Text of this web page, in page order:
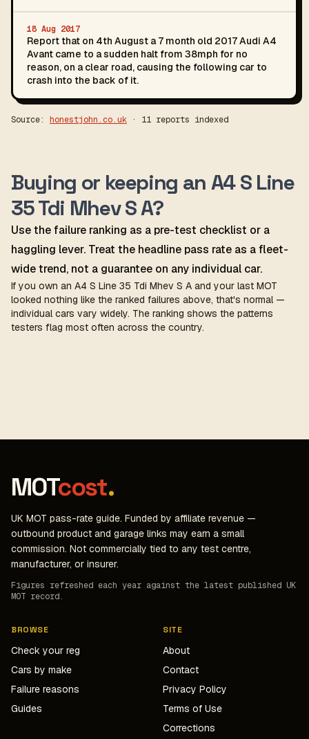
18 Aug 2017
Report that on 4th August a 7 month old 2017 Audi A4
Avant came to a sudden halt from 38mph for no
reason, on a clear road, causing the following car to
crash into the back of it.
Source: honestjohn.co.uk · 11 reports indexed
Buying or keeping an A4 S Line
35 Tdi Mhev S A?
Use the failure ranking as a pre-test checklist or a
haggling lever. Treat the headline pass rate as a fleet-
wide trend, not a guarantee on any individual car.
If you own an A4 S Line 35 Tdi Mhev S A and your last MOT
looked nothing like the ranked failures above, that's normal —
individual cars vary widely. The ranking shows the patterns
testers flag most often across the country.
MOTcost.
UK MOT pass-rate guide. Funded by affiliate revenue —
outbound product and garage links may earn a small
commission. Not commercially tied to any test centre,
manufacturer, or insurer.
Figures refreshed each year against the latest published UK
MOT record.
BROWSE
Check your reg
Cars by make
Failure reasons
Guides
SITE
About
Contact
Privacy Policy
Terms of Use
Corrections